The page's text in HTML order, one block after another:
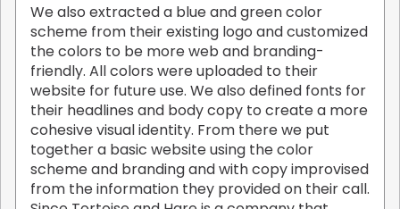
We also extracted a blue and green color
scheme from their existing logo and customized
the colors to be more web and branding-
friendly. All colors were uploaded to their
website for future use. We also defined fonts for
their headlines and body copy to create a more
cohesive visual identity. From there we put
together a basic website using the color
scheme and branding and with copy improvised
from the information they provided on their call.